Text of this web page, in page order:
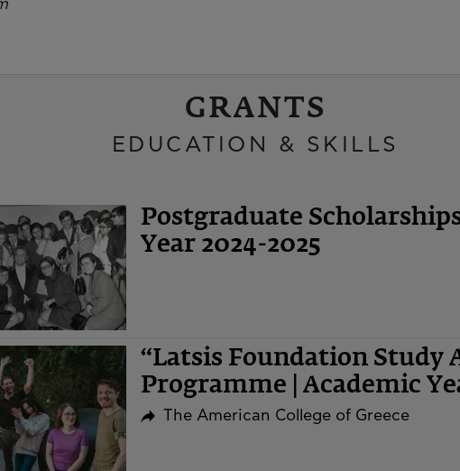
GRANTS
EDUCATION & SKILLS
Postgraduate
Year 2024-2025
“Latsis Foundation Study
Programme | Academic
The American College of Greece